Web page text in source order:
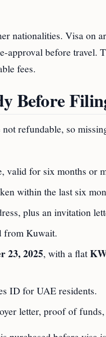
nationalities. Visa on
approval before travel.
fees.
Before
refundable, so
valid for six months or
within the last six
plus an invitation
from Kuwait.
23, 2025, with a flat
ID for UAE residents.
letter, proof of